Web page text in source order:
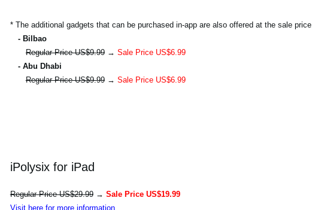
* The additional gadgets that can be purchased in-app are also offered at the sale price.
- Bilbao
Regular Price US$9.99→ Sale Price US$6.99
- Abu Dhabi
Regular Price US$9.99→ Sale Price US$6.99
iPolysix for iPad
Regular Price US$29.99→ Sale Price US$19.99
Visit here for more information